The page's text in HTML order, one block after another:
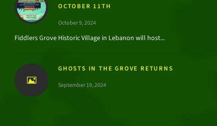
OCTOBER 11TH
October 9, 2024
Fiddlers Grove Historic Village in Lebanon will host...
GHOSTS IN THE GROVE RETURNS
September 19, 2024